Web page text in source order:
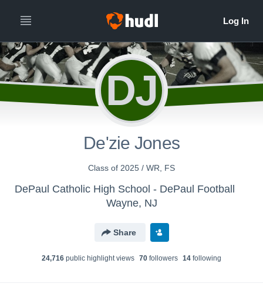
DJ
De'zie Jones
Class of 2025 / WR, FS
DePaul Catholic High School - DePaul Football
Wayne, NJ
Share
24,716 public highlight views 70 followers 14 following